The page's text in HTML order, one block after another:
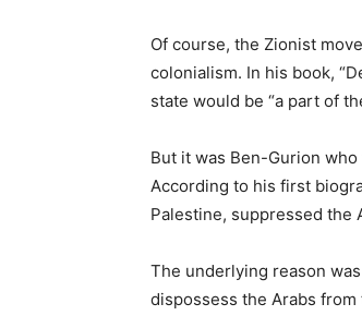
Of course, the Zionist
colonialism. In his book,
state would be “a part of
But it was Ben-Gurion
According to his first
Palestine, suppressed the
The underlying reason
dispossess the Arabs